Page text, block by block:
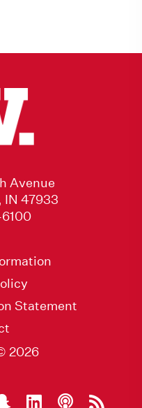
Avenue
IN 47933
Statement
2026